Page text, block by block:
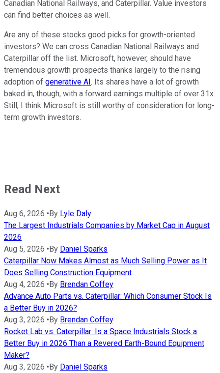
Canadian National Railways, and Caterpillar. Value investors
can find better choices as well.
Are any of these stocks good picks for growth-oriented
investors? We can cross Canadian National Railways and
Caterpillar off the list. Microsoft, however, should have
tremendous growth prospects thanks largely to the rising
adoption of generative AI. Its shares have a lot of growth
baked in, though, with a forward earnings multiple of over 31x.
Still, I think Microsoft is still worthy of consideration for long-
term growth investors.
Read Next
Aug 6, 2026 •By Lyle Daly
The Largest Industrials Companies by Market Cap in August
2026
Aug 5, 2026 •By Daniel Sparks
Caterpillar Now Makes Almost as Much Selling Power as It
Does Selling Construction Equipment
Aug 4, 2026 •By Brendan Coffey
Advance Auto Parts vs. Caterpillar: Which Consumer Stock Is
a Better Buy in 2026?
Aug 3, 2026 •By Brendan Coffey
Rocket Lab vs. Caterpillar: Is a Space Industrials Stock a
Better Buy in 2026 Than a Revered Earth-Bound Equipment
Maker?
Aug 3, 2026 •By Daniel Sparks